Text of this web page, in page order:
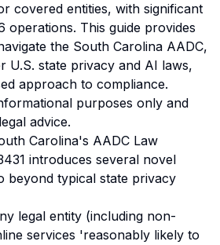
covered entities, with significant
operations. This guide provides
the South Carolina AADC,
U.S. state privacy and AI laws,
approach to compliance.
purposes only and
advice.
Carolina's AADC Law
introduces several novel
beyond typical state privacy
legal entity (including non-
services 'reasonably likely to